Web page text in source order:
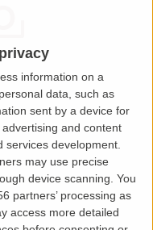
information on a
data, such as
sent by a device for
and content
development.
may use precise
device scanning. You
partners’ processing as
access more detailed
has occurred while
the browser console